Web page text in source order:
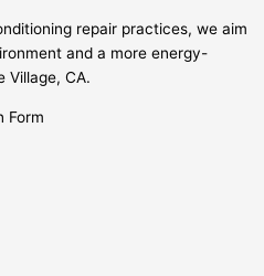
repair practices, we aim
and a more energy-
Village, CA.
Form